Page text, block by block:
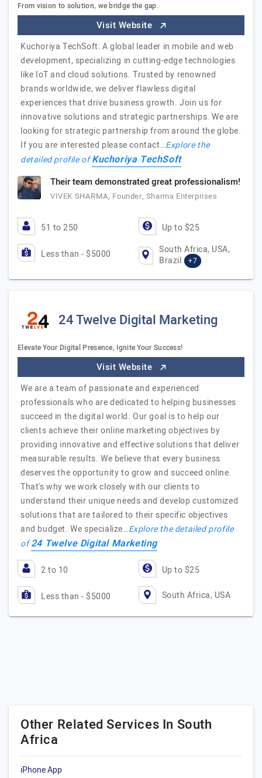
From vision to solution, we bridge the gap.
Visit Website
Kuchoriya TechSoft: A global leader in mobile and web
development, specializing in cutting-edge technologies
like IoT and cloud solutions. Trusted by renowned
brands worldwide, we deliver flawless digital
experiences that drive business growth. Join us for
innovative solutions and strategic partnerships. We are
looking for strategic partnership from around the globe.
If you are interested please contact…Explore the
detailed profile ofKuchoriya TechSoft
Their team demonstrated great professionalism!
VIVEK SHARMA, Founder, Sharma Enterprises
51 to 250 Up to $25
Less than - $5000
South Africa, USA,
Brazil
+7
24 Twelve Digital Marketing
Elevate Your Digital Presence, Ignite Your Success!
Visit Website
We are a team of passionate and experienced
professionals who are dedicated to helping businesses
succeed in the digital world. Our goal is to help our
clients achieve their online marketing objectives by
providing innovative and effective solutions that deliver
measurable results. We believe that every business
deserves the opportunity to grow and succeed online.
That's why we work closely with our clients to
understand their unique needs and develop customized
solutions that are tailored to their specific objectives
and budget. We specialize…Explore the detailed profile
of24 Twelve Digital Marketing
2 to 10 Up to $25
Less than - $5000 South Africa, USA
Other Related Services In South
Africa
iPhone App